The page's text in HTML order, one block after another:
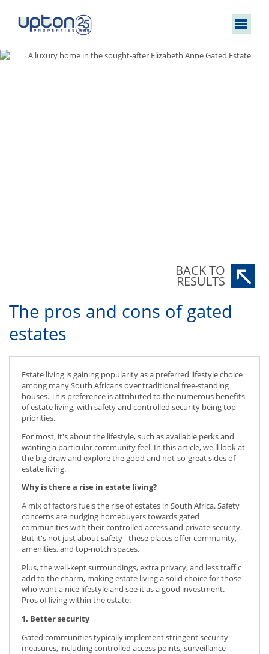
BACK TO
RESULTS
The pros and cons of gated
estates
Estate living is gaining popularity as a preferred lifestyle choice
among many South Africans over traditional free-standing
houses. This preference is attributed to the numerous benefits
of estate living, with safety and controlled security being top
priorities.
For most, it's about the lifestyle, such as available perks and
wanting a particular community feel. In this article, we'll look at
the big draw and explore the good and not-so-great sides of
estate living.
Why is there a rise in estate living?
A mix of factors fuels the rise of estates in South Africa. Safety
concerns are nudging homebuyers towards gated
communities with their controlled access and private security.
But it's not just about safety - these places offer community,
amenities, and top-notch spaces.
Plus, the well-kept surroundings, extra privacy, and less traffic
add to the charm, making estate living a solid choice for those
who want a nice lifestyle and see it as a good investment.
Pros of living within the estate:
1. Better security
Gated communities typically implement stringent security
measures, including controlled access points, surveillance